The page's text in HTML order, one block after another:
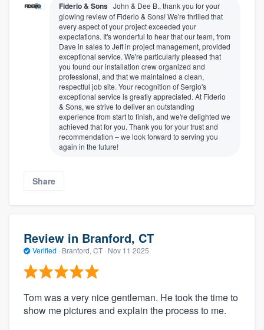
Fiderio & Sons John & Dee B., thank you for your
glowing review of Fiderio & Sons! We're thrilled that
every aspect of your project exceeded your
expectations. It's wonderful to hear that our team, from
Dave in sales to Jeff in project management, provided
exceptional service. We're particularly pleased that
you found our installation crew organized and
professional, and that we maintained a clean,
respectful job site. Your recognition of Sergio's
exceptional service is greatly appreciated. At Fiderio
& Sons, we strive to deliver an outstanding
experience from start to finish, and we're delighted we
achieved that for you. Thank you for your trust and
recommendation – we look forward to serving you
again in the future!
Share
Review in Branford, CT
Verified · Branford, CT · Nov 11 2025
Tom was a very nice gentleman. He took the time to
show me pictures and explain the process to me.